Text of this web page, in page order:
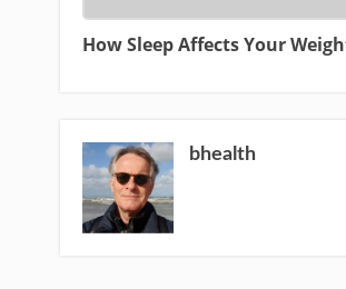
How Sleep Affects Your
bhealth